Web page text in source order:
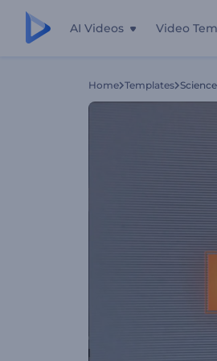
AI Videos Video
Home Templates